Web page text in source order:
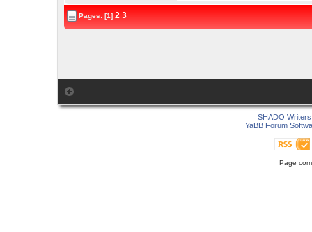
Pages: [1]2 3
SHADO
YaBB Forum
Page